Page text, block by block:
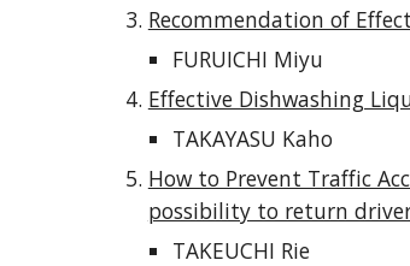
Recommendation of
FURUICHI Miyu
Effective Dishwashing
TAKAYASU Kaho
How to Prevent Traffic
possibility to return
TAKEUCHI Rie